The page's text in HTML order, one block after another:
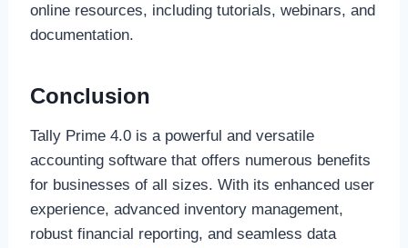
online resources, including tutorials, webinars, and
documentation.
Conclusion
Tally Prime 4.0 is a powerful and versatile
accounting software that offers numerous benefits
for businesses of all sizes. With its enhanced user
experience, advanced inventory management,
robust financial reporting, and seamless data